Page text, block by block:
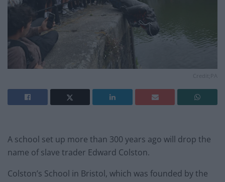
A school set up more than 300 years ago will drop the
name of slave trader Edward Colston.
Colston’s School in Bristol, which was founded by the